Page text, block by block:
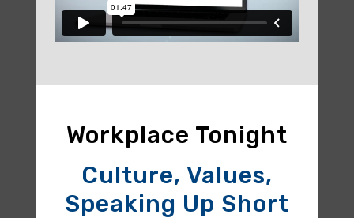
Workplace Tonight
Culture, Values,
Speaking Up Short